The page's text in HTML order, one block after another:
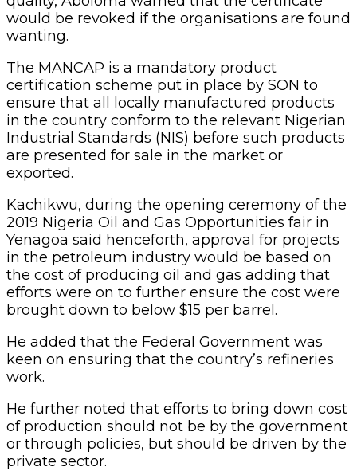
would be revoked if the organisations are found
wanting.
The MANCAP is a mandatory product
certification scheme put in place by SON to
ensure that all locally manufactured products
in the country conform to the relevant Nigerian
Industrial Standards (NIS) before such products
are presented for sale in the market or
exported.
Kachikwu, during the opening ceremony of the
2019 Nigeria Oil and Gas Opportunities fair in
Yenagoa said henceforth, approval for projects
in the petroleum industry would be based on
the cost of producing oil and gas adding that
efforts were on to further ensure the cost were
brought down to below $15 per barrel.
He added that the Federal Government was
keen on ensuring that the country’s refineries
work.
He further noted that efforts to bring down cost
of production should not be by the government
or through policies, but should be driven by the
private sector.